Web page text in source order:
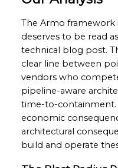
The Armo framework
deserves to be read
technical blog post.
clear line between
vendors who
pipeline-aware
time-to-containment.
economic
architectural
build and operate